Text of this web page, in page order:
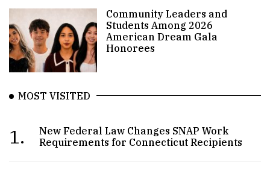
Community Leaders and
Students Among 2026
American Dream Gala
Honorees
MOST VISITED
1.
New Federal Law Changes SNAP Work
Requirements for Connecticut Recipients